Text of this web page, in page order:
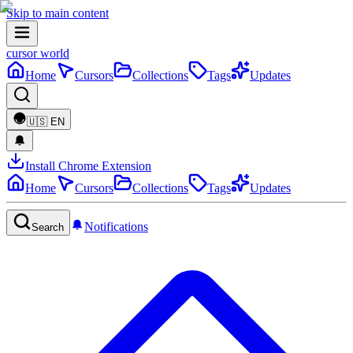
Skip to main content
cursor world
Home
Cursors Collections Tags Updates
🇺🇸 EN
Install Chrome Extension
Home
Cursors Collections Tags Updates
Search Notifications